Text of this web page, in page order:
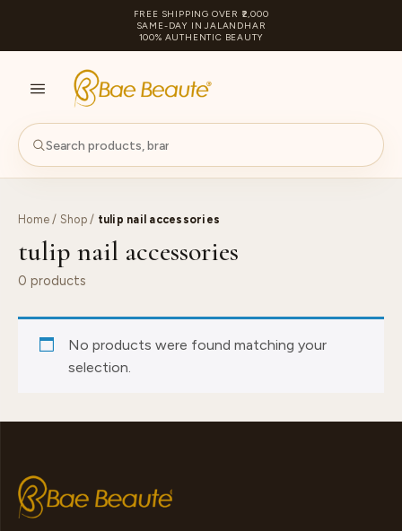
FREE SHIPPING OVER ₹2,000
SAME-DAY IN JALANDHAR
100% AUTHENTIC BEAUTY
Home / Shop/ tulip nail accessories
tulip nail accessories
0 products
No products were found matching your
selection.